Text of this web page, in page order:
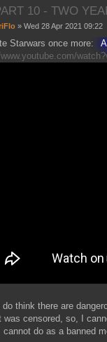
10 - TWO
» Wed 28 Apr 2021 09:22
Starwars once more:
do think there are
was censored, so, I
cannot do as a banned